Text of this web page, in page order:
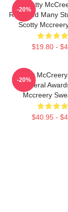
Scotty
Released Many
Scotty
$19.80 -
-20%
Scotty
Several
Mccreery
$40.95 -
-20%